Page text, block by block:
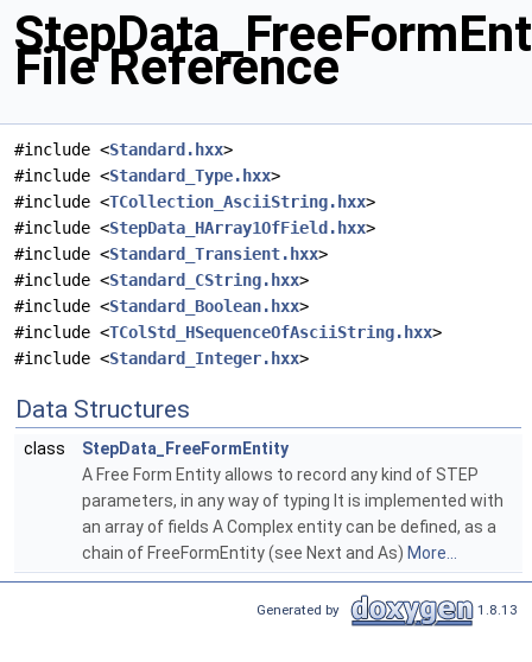
File Reference
#include <Standard.hxx>
#include <Standard_Type.hxx>
#include <TCollection_AsciiString.hxx>
#include <StepData_HArray1OfField.hxx>
#include <Standard_Transient.hxx>
#include <Standard_CString.hxx>
#include <Standard_Boolean.hxx>
#include <TColStd_HSequenceOfAsciiString.hxx>
#include <Standard_Integer.hxx>
Data Structures
class
StepData_FreeFormEntity
A Free Form Entity allows to record any kind of STEP
parameters, in any way of typing It is implemented with
an array of fields A Complex entity can be defined, as a
chain of FreeFormEntity (see Next and As) More...
Generated by 1.8.13